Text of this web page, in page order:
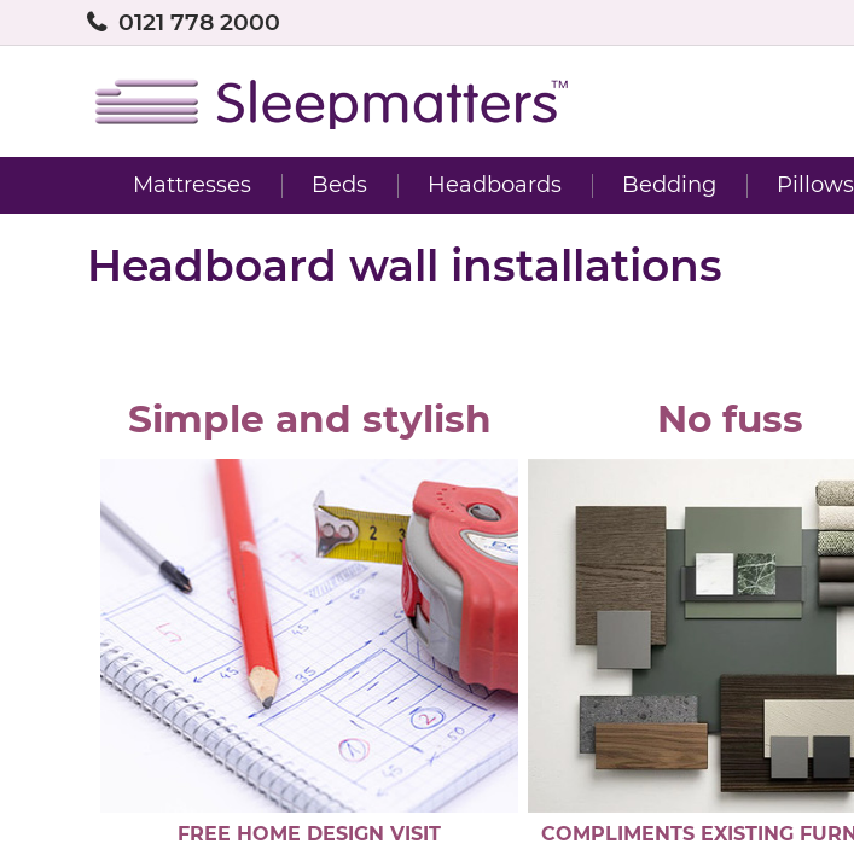
0121 778 2000
Mattresses Beds Headboards Bedding Pillows
Headboard wall installations
Simple and stylish
FREE HOME DESIGN VISIT
No fuss
COMPLIMENTS EXISTING